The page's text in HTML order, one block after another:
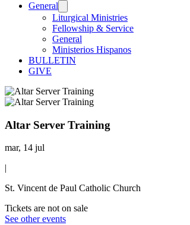
General
Liturgical Ministries
Fellowship & Service
General
Ministerios Hispanos
BULLETIN
GIVE
Altar Server Training
mar, 14 jul
|
St. Vincent de Paul Catholic Church
Tickets are not on sale
See other events